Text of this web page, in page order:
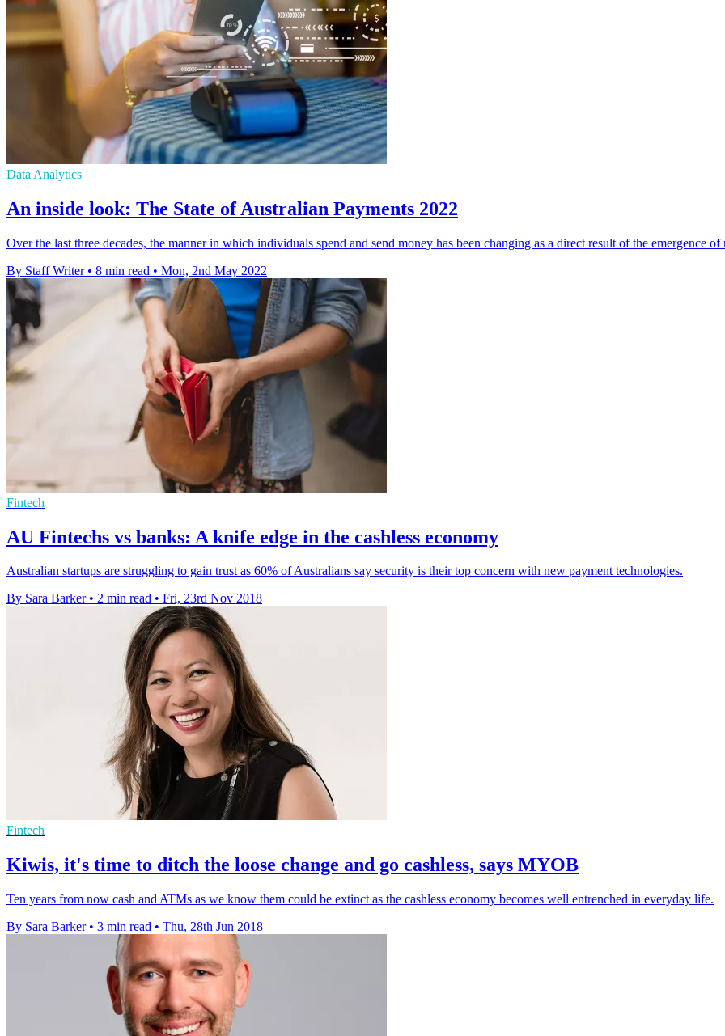
Data Analytics
An inside look: The State of Australian Payments 2022
Over the last three decades, the manner in which individuals spend and send money has been changing as a direct result of the emergence
By Staff Writer • 8 min read • Mon, 2nd May 2022
Fintech
AU Fintechs vs banks: A knife edge in the cashless economy
Australian startups are struggling to gain trust as 60% of Australians say security is their top concern with new payment technologies.
By Sara Barker • 2 min read • Fri, 23rd Nov 2018
Fintech
Kiwis, it's time to ditch the loose change and go cashless, says MYOB
Ten years from now cash and ATMs as we know them could be extinct as the cashless economy becomes well entrenched in everyday life.
By Sara Barker • 3 min read • Thu, 28th Jun 2018